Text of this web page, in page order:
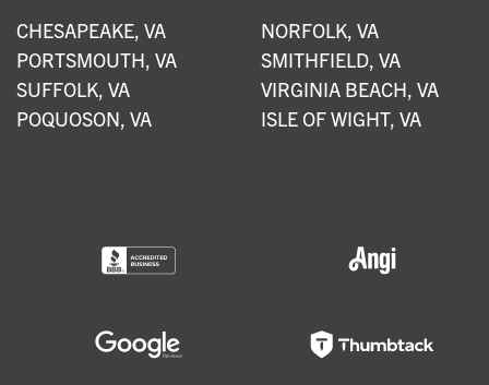
CHESAPEAKE, VA
NORFOLK, VA
PORTSMOUTH, VA
SMITHFIELD, VA
SUFFOLK, VA
VIRGINIA BEACH, VA
POQUOSON, VA
ISLE OF WIGHT, VA